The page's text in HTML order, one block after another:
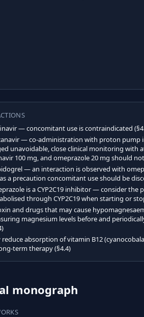
— concomitant use is contraindicated
— co-administration with proton pump
unavoidable, close clinical monitoring with
100 mg, and omeprazole 20 mg should
— an interaction is observed with
a precaution concomitant use should be
is a CYP2C19 inhibitor — consider
through CYP2C19 when starting or
and drugs that may cause
magnesium levels before and
reduce absorption of vitamin B12
term therapy (§4.4)
monograph